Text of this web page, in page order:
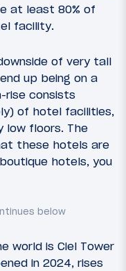
at least 80% of
facility.
of very tall
up being on a
rise consists
of hotel facilities,
low floors. The
these hotels are
hotels, you
world is Ciel Tower
in 2024, rises